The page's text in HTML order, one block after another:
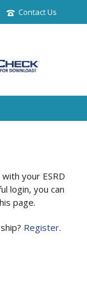
Contact Us
your ESRD
login, you can
page.
Register.